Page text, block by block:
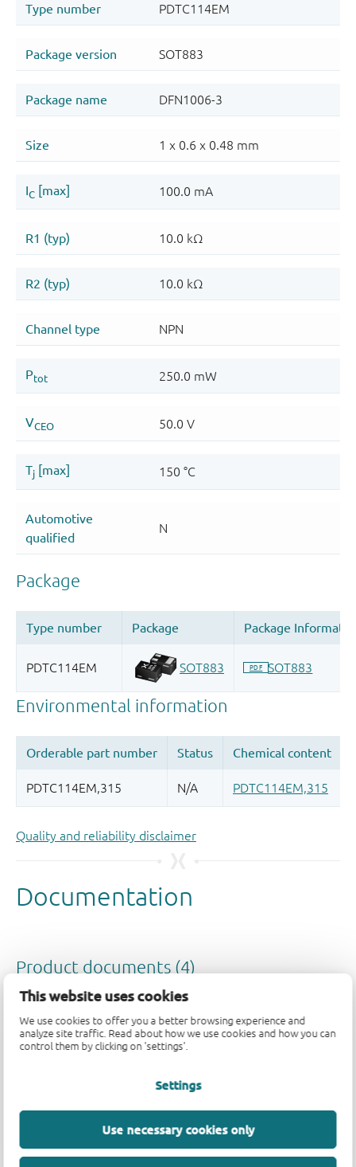
This website uses cookies
We use cookies to offer you a better browsing experience and
analyze site traffic. Read about how we use cookies and how you can
control them by clicking on 'settings'.
Settings
Use necessary cookies only
Quality and reliability disclaimer